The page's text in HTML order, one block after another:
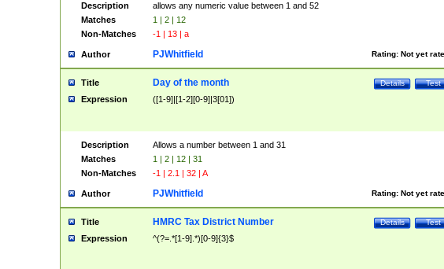
Description
allows any numeric value between 1 and 52
Matches
1 | 2 | 12
Non-Matches
-1 | 13 | a
Author Rating: Not yet
PJWhitfield
Title Test
Details
Day of the month
Expression ([1-9]|[1-2][0-9]|3[01])
Description
Allows a number between 1 and 31
Matches
1 | 2 | 12 | 31
Non-Matches
-1 | 2.1 | 32 | A
Author Rating: Not yet
PJWhitfield
Title Test
Details
HMRC Tax District Number
Expression ^(?=.*[1-9].*)[0-9]{3}$